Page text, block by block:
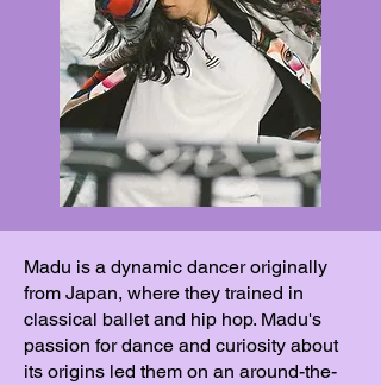
Madu is a dynamic dancer originally
from Japan, where they trained in
classical ballet and hip hop. Madu's
passion for dance and curiosity about
its origins led them on an around-the-